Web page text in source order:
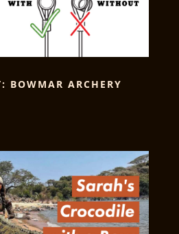
BOWMAR ARCHERY